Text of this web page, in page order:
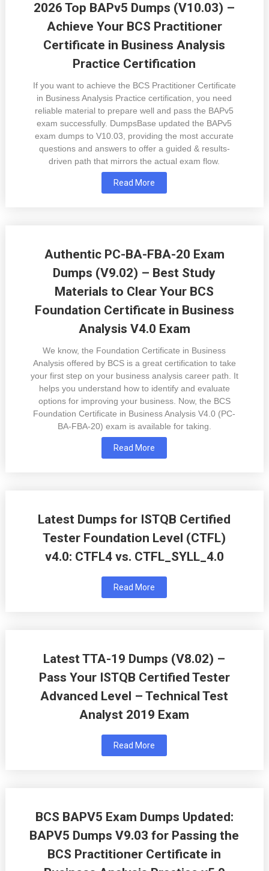
2026 Top BAPv5 Dumps (V10.03) –
Achieve Your BCS Practitioner
Certificate in Business Analysis
Practice Certification
If you want to achieve the BCS Practitioner Certificate
in Business Analysis Practice certification, you need
reliable material to prepare well and pass the BAPv5
exam successfully. DumpsBase updated the BAPv5
exam dumps to V10.03, providing the most accurate
questions and answers to offer a guided & results-
driven path that mirrors the actual exam flow.
Read More
Authentic PC-BA-FBA-20 Exam
Dumps (V9.02) – Best Study
Materials to Clear Your BCS
Foundation Certificate in Business
Analysis V4.0 Exam
We know, the Foundation Certificate in Business
Analysis offered by BCS is a great certification to take
your first step on your business analysis career path. It
helps you understand how to identify and evaluate
options for improving your business. Now, the BCS
Foundation Certificate in Business Analysis V4.0 (PC-
BA-FBA-20) exam is available for taking.
Read More
Latest Dumps for ISTQB Certified
Tester Foundation Level (CTFL)
v4.0: CTFL4 vs. CTFL_SYLL_4.0
Read More
Latest TTA-19 Dumps (V8.02) –
Pass Your ISTQB Certified Tester
Advanced Level – Technical Test
Analyst 2019 Exam
Read More
BCS BAPV5 Exam Dumps Updated:
BAPV5 Dumps V9.03 for Passing the
BCS Practitioner Certificate in